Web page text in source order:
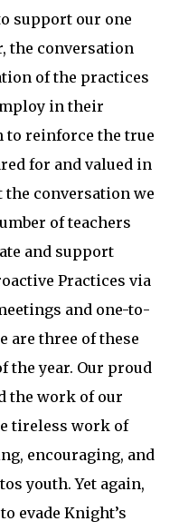
support our one
the conversation
of the practices
in their
reinforce the true
for and valued in
conversation we
of teachers
and support
Practices via
and one-to-
are three of these
the year. Our proud
the work of our
tireless work of
encouraging, and
youth. Yet again,
evade Knight’s